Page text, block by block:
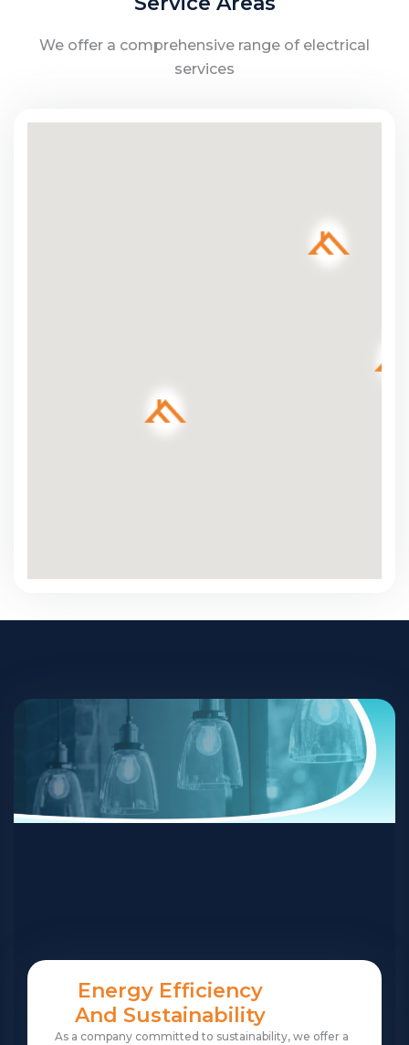
We offer a comprehensive range of electrical
services
Energy Efficiency
And Sustainability
As a company committed to sustainability, we offer a